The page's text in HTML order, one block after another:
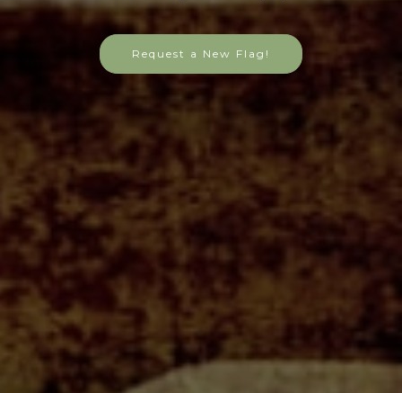
Request a New Flag!